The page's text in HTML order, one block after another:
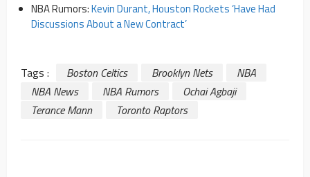
NBA Rumors:Kevin Durant, Houston Rockets ‘Have Had
Discussions About a New Contract’
Tags : Boston Celtics Brooklyn Nets
NBA
NBA News
NBA Rumors
Ochai Agbaji
Terance Mann
Toronto Raptors